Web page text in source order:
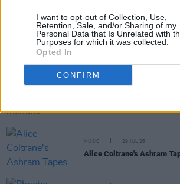
I want to opt-out of Collection, Use,
Retention, Sale, and/or Sharing of my
Personal Data that Is Unrelated with
Purposes for which it was collected.
Opted In
CONFIRM
MUSIC 31 JUL 26
Picture This release new
MUSIC 29 JUL 26
MUSIC 29 JUL 26
Alice Coltrane's Ashram